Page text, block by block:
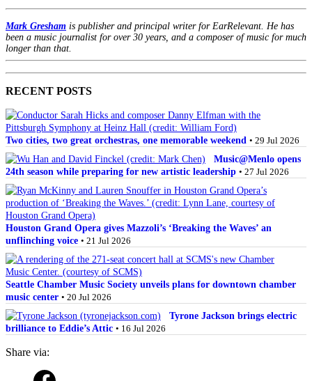
Mark Gresham is publisher and principal writer for EarRelevant. He has
been a music journalist for over 30 years, and a composer of music for much
longer than that.
RECENT POSTS
Two cities, two great orchestras, one memorable weekend • 29 Jul 2026
Music@Menlo opens
24th season while preparing for new artistic leadership • 27 Jul 2026
Houston Grand Opera gives Mazzoli’s ‘Breaking the Waves’ an
unflinching voice • 21 Jul 2026
Seattle Chamber Music Society unveils plans for downtown chamber
music center • 20 Jul 2026
Tyrone Jackson brings electric
brilliance to Eddie’s Attic • 16 Jul 2026
Share via: